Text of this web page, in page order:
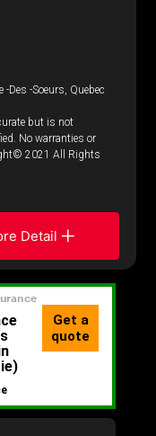
Des -Soeurs, Quebec
but is not
No warranties or
2021 All Rights
Detail